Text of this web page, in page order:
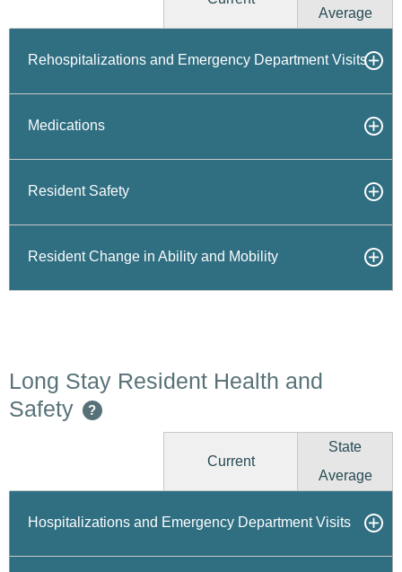
Average
Rehospitalizations and Emergency Department Visits
Medications
Resident Safety
Resident Change in Ability and Mobility
Long Stay Resident Health and
Safety
?
Current
State
Average
Hospitalizations and Emergency Department Visits